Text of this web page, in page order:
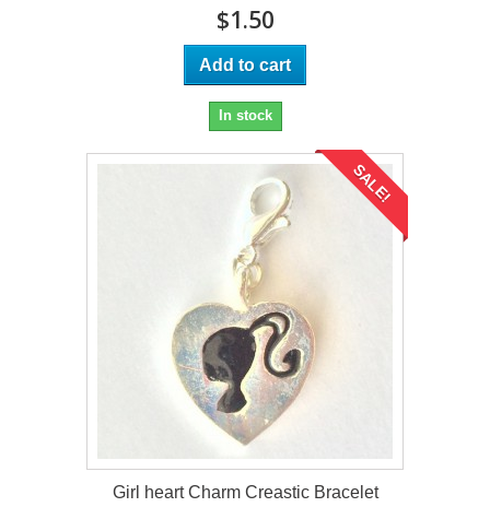
$1.50
Add to cart
In stock
SALE!
Girl heart Charm Creastic Bracelet